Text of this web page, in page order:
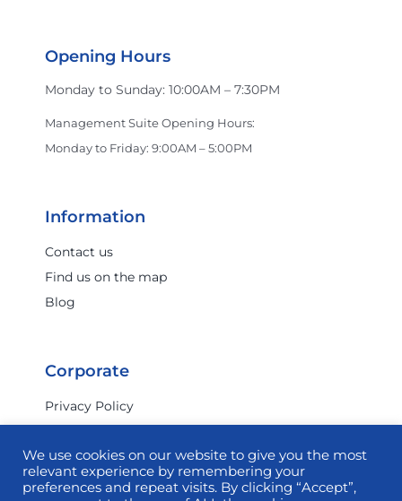
Dolci Peccati
Opening Hours
Monday to Sunday: 10:00AM – 7:30PM
Management Suite Opening Hours:
Monday to Friday: 9:00AM – 5:00PM
Information
Contact us
Find us on the map
Blog
Corporate
Privacy Policy
Investor Relations
Commercial
We use cookies on our website to give you the most
relevant experience by remembering your
preferences and repeat visits. By clicking “Accept”,